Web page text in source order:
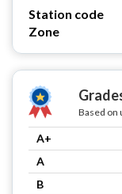
Station code
Zone
Based on
A+
A
B